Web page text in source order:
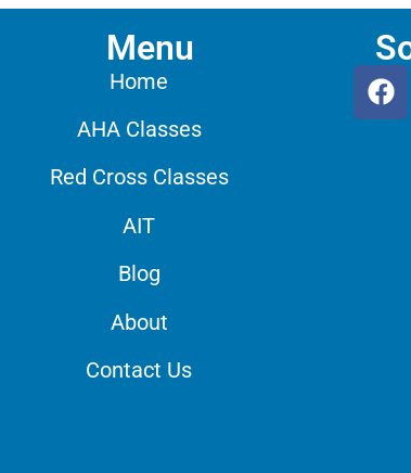
Menu
Home
AHA Classes
Red Cross Classes
AIT
Blog
About
Contact Us